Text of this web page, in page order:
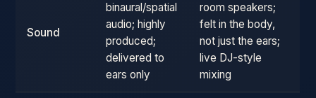
Sound
binaural/spatial
audio; highly
produced;
delivered to
ears only
room speakers;
felt in the body,
not just the ears;
live DJ-style
mixing